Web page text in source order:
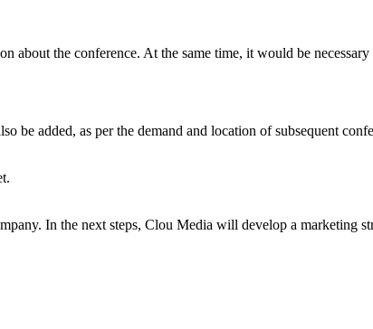
about the conference. At the same time, it would be
be added, as per the demand and location of subsequent
In the next steps, Clou Media will develop a marketing